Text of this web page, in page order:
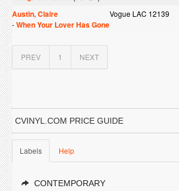
Austin, Claire Vogue LAC 12139
-When Your Lover Has Gone
PREV 1 NEXT
CVINYL.COM PRICE GUIDE
Labels Help
CONTEMPORARY